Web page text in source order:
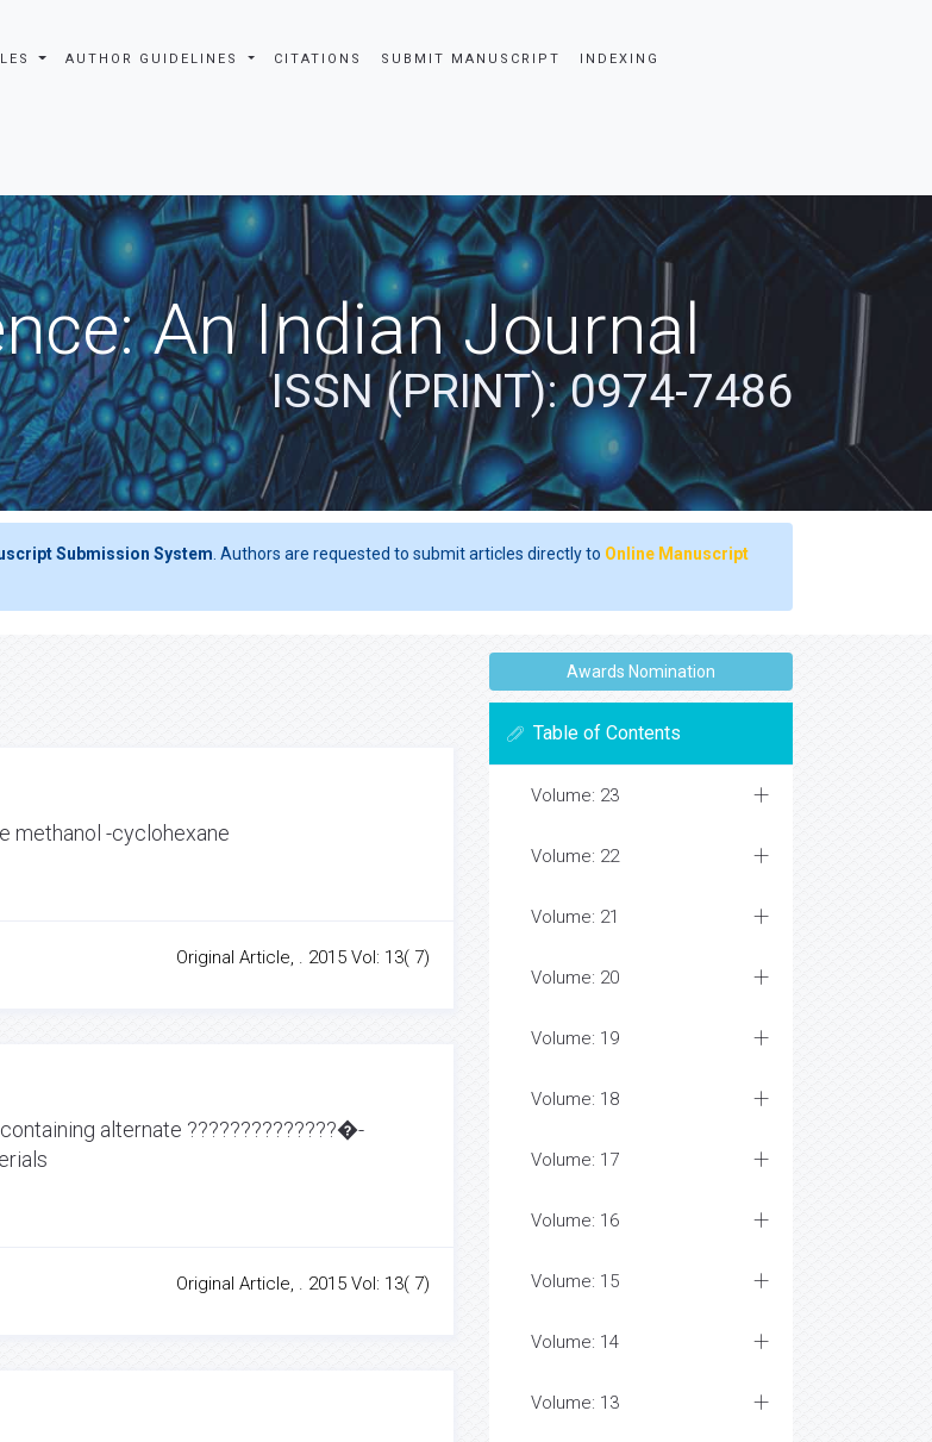
AUTHOR GUIDELINES CITATIONS SUBMIT MANUSCRIPT INDEXING
An Indian Journal
ISSN (PRINT): 0974-7486
Submission System . Authors are requested to submit articles directly to Online Manuscript
methanol -cyclohexane
Original Article, . 2015 Vol: 13( 7)
alternate ??????????????�-
Original Article, . 2015 Vol: 13( 7)
Awards Nomination
Table of Contents
Volume: 23
Volume: 22
Volume: 21
Volume: 20
Volume: 19
Volume: 18
Volume: 17
Volume: 16
Volume: 15
Volume: 14
Volume: 13